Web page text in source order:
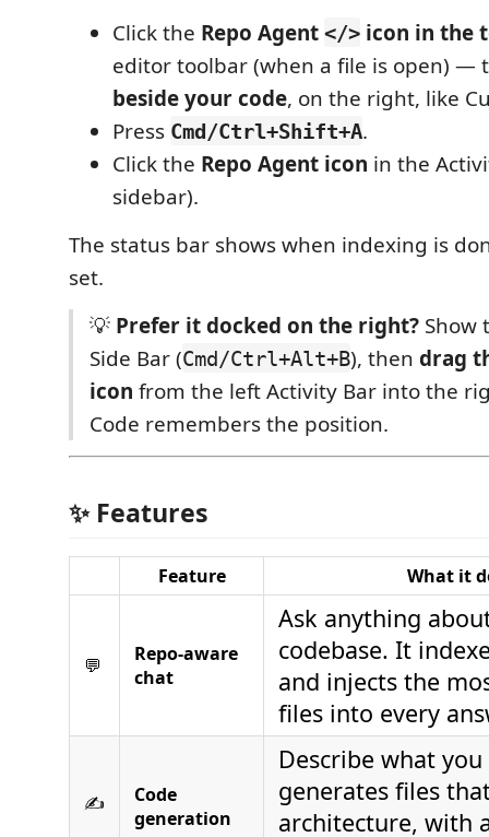
Click the Repo Agent </> icon in the
editor toolbar (when a file is open) —
beside your code, on the right, like
Press Cmd/Ctrl+Shift+A.
Click the Repo Agent icon in the
sidebar).
The status bar shows when indexing is
set.
💡 Prefer it docked on the right? Show
Side Bar (Cmd/Ctrl+Alt+B), then drag
icon from the left Activity Bar into the
Code remembers the position.
✨ Features
Feature What it
💬
Repo-aware
chat
Ask anything
codebase. It
and injects the
files into every
✍️
Code
generation
Describe what
generates files
architecture, with